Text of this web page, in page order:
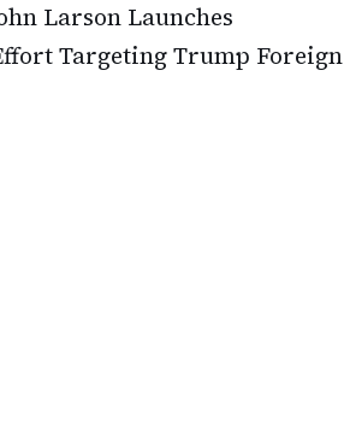
Larson Launches
Targeting Trump Foreign